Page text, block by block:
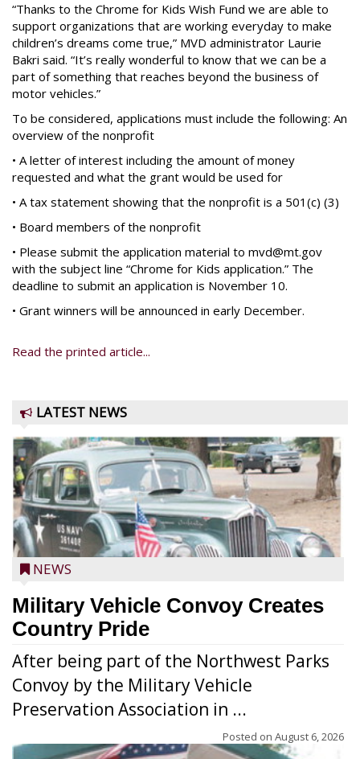
“Thanks to the Chrome for Kids Wish Fund we are able to
support organizations that are working everyday to make
children’s dreams come true,” MVD administrator Laurie
Bakri said. “It’s really wonderful to know that we can be a
part of something that reaches beyond the business of
motor vehicles.”
To be considered, applications must include the following: An
overview of the nonprofit
• A letter of interest including the amount of money
requested and what the grant would be used for
• A tax statement showing that the nonprofit is a 501(c) (3)
• Board members of the nonprofit
• Please submit the application material to mvd@mt.gov
with the subject line “Chrome for Kids application.” The
deadline to submit an application is November 10.
• Grant winners will be announced in early December.
Read the printed article...
LATEST NEWS
NEWS
Military Vehicle Convoy Creates
Country Pride
After being part of the Northwest Parks
Convoy by the Military Vehicle
Preservation Association in ...
Posted on August 6, 2026